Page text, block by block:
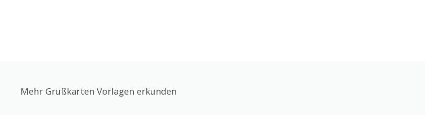
Mehr Grußkarten Vorlagen erkunden